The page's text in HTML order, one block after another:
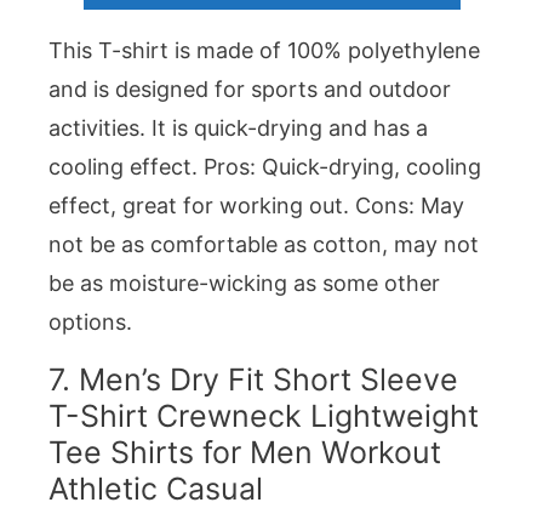
This T-shirt is made of 100% polyethylene
and is designed for sports and outdoor
activities. It is quick-drying and has a
cooling effect. Pros: Quick-drying, cooling
effect, great for working out. Cons: May
not be as comfortable as cotton, may not
be as moisture-wicking as some other
options.
7. Men’s Dry Fit Short Sleeve
T-Shirt Crewneck Lightweight
Tee Shirts for Men Workout
Athletic Casual